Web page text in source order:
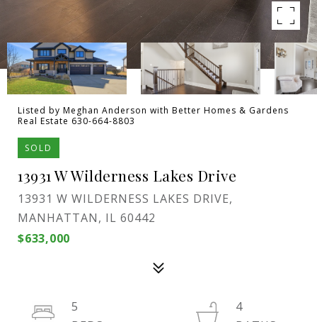
Listed by Meghan Anderson with Better Homes & Gardens
Real Estate 630-664-8803
SOLD
13931 W Wilderness Lakes Drive
13931 W WILDERNESS LAKES DRIVE,
MANHATTAN, IL 60442
$633,000
5
4